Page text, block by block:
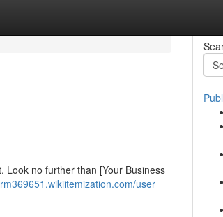
Look no further than [Your Business
user